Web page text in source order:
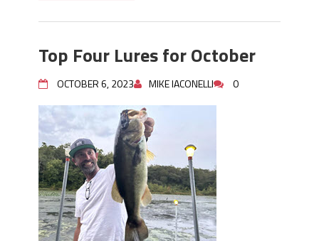
Top Four Lures for October
OCTOBER 6, 2023 MIKE IACONELLI 0